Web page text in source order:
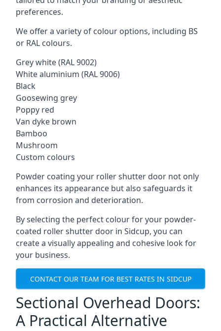
preferences.
We offer a variety of colour options, including BS
or RAL colours.
Grey white (RAL 9002)
White aluminium (RAL 9006)
Black
Goosewing grey
Poppy red
Van dyke brown
Bamboo
Mushroom
Custom colours
Powder coating your roller shutter door not only
enhances its appearance but also safeguards it
from corrosion and deterioration.
By selecting the perfect colour for your powder-
coated roller shutter door in Sidcup, you can
create a visually appealing and cohesive look for
your business.
CONTACT OUR TEAM FOR BEST RATES IN SIDCUP
Sectional Overhead Doors:
A Practical Alternative